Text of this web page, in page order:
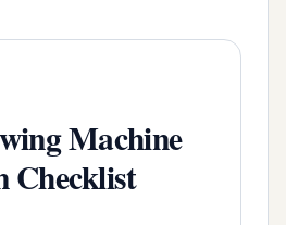
Machine
Checklist